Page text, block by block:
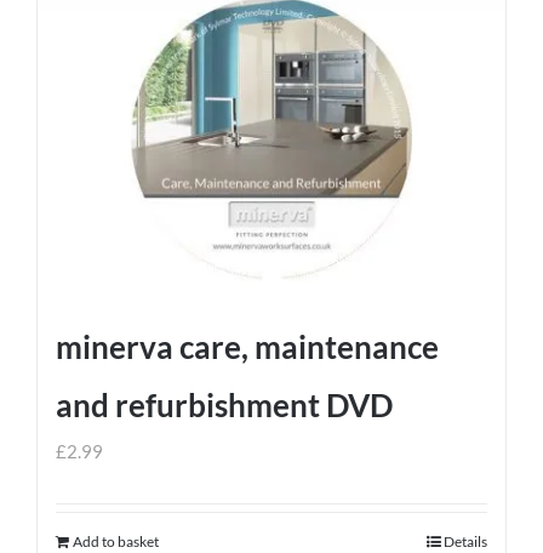
minerva care, maintenance
and refurbishment DVD
£2.99
Add to basket Details